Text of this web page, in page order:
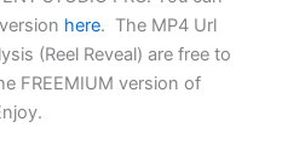
here. The MP4 Url
(Reel Reveal) are free to
FREEMIUM version of